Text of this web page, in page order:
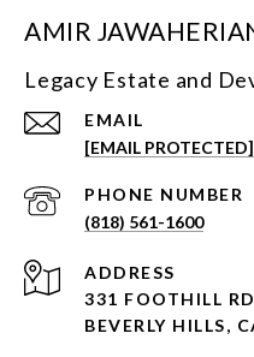
AMIR
Legacy Estate and
EMAIL
[EMAIL PROTECTED]
PHONE NUMBER
(818) 561-1600
ADDRESS
331 FOOTHILL
BEVERLY HILLS,